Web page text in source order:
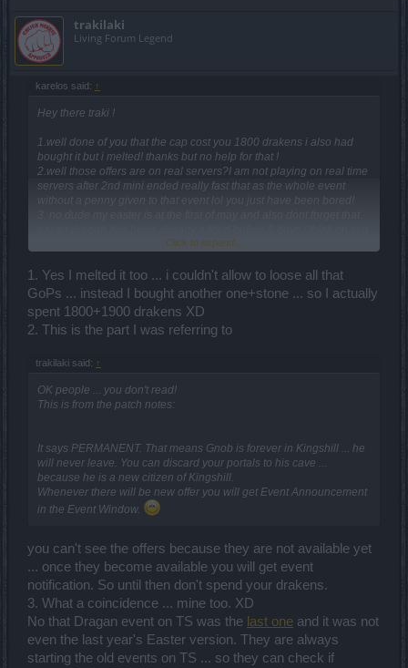
trakilaki
Living Forum Legend
karelos said: ↑
Hey there traki !
1.well done of you that the cap cost you 1800 drakens i also had
bought it but i melted! thanks but no help for that !
2.well those offers are on real servers?I am not playing on real time
servers after 2nd mini ended really fast that as the whole event
without a penny given to that event lol you just have been bored!
game except it needs so ....!
5.Ok they don't have 2H weapons they have long bows so?you
understand that i am sure but you want so much to dis!I am not mad
cause i am a good kind of person and i like your job!anda also i ve
met a dude with bearach's long bow and the ammount of the dmg
job on wiki !!!
Click to expand...
1. Yes I melted it too ... i couldn't allow to loose all that
GoPs ... instead I bought another one+stone ... so I actually
spent 1800+1900 drakens XD
2. This is the part I was referring to
trakilaki said: ↑
OK people ... you don't read!
This is from the patch notes:
It says PERMANENT. That means Gnob is forever in Kingshill ... he
will never leave. You can discard your portals to his cave ...
because he is a new citizen of Kingshill.
Whenever there will be new offer you will get Event Announcement
in the Event Window.
you can't see the offers because they are not available yet
... once they become available you will get event
notification. So until then don't spend your drakens.
3. What a coincidence ... mine too. XD
No that Dragan event on TS was the last one and it was not
even the last year's Easter version. They are always
starting the old events on TS ... so they can check if